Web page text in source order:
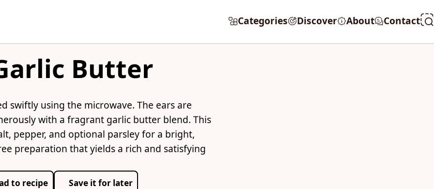
Categories Discover About Contact
Butter
swiftly using the microwave. The ears are
with a fragrant garlic butter blend. This
pepper, and optional parsley for a bright,
preparation that yields a rich and satisfying
to recipe Save it for later